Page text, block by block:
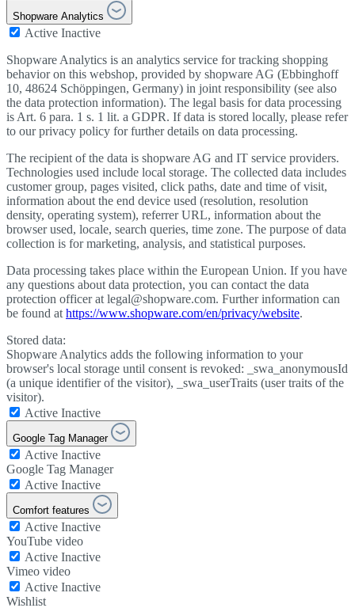
Shopware Analytics
Active Inactive
Shopware Analytics is an analytics service for tracking shopping
behavior on this webshop, provided by shopware AG (Ebbinghoff
10, 48624 Schöppingen, Germany) in joint responsibility (see also
the data protection information). The legal basis for data processing
is Art. 6 para. 1 s. 1 lit. a GDPR. If data is stored locally, please refer
to our privacy policy for further details on data processing.
The recipient of the data is shopware AG and IT service providers.
Technologies used include local storage. The collected data includes
customer group, pages visited, click paths, date and time of visit,
information about the end device used (resolution, resolution
density, operating system), referrer URL, information about the
browser used, locale, search queries, time zone. The purpose of data
collection is for marketing, analysis, and statistical purposes.
Data processing takes place within the European Union. If you have
any questions about data protection, you can contact the data
protection officer at legal@shopware.com. Further information can
be found at https://www.shopware.com/en/privacy/website.
Stored data:
Shopware Analytics adds the following information to your
browser's local storage until consent is revoked: _swa_anonymousId
(a unique identifier of the visitor), _swa_userTraits (user traits of the
visitor).
Active Inactive
Google Tag Manager
Active Inactive
Google Tag Manager
Active Inactive
Comfort features
Active Inactive
YouTube video
Active Inactive
Vimeo video
Active Inactive
Wishlist